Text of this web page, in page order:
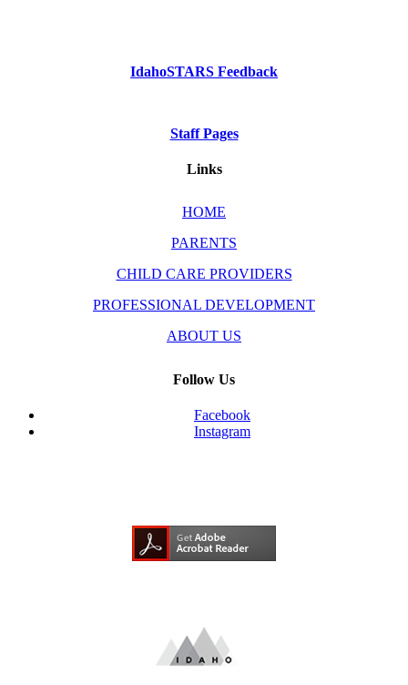
IdahoSTARS Feedback
Staff Pages
Links
HOME
PARENTS
CHILD CARE PROVIDERS
PROFESSIONAL DEVELOPMENT
ABOUT US
Follow Us
Facebook
Instagram